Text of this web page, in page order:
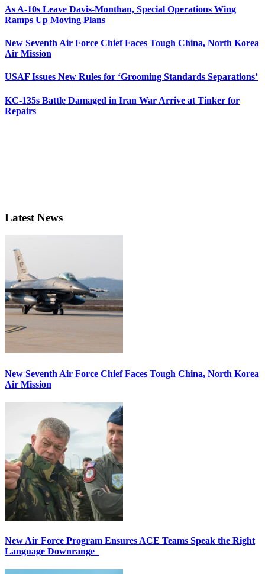
As A-10s Leave Davis-Monthan, Special Operations Wing
Ramps Up Moving Plans
New Seventh Air Force Chief Faces Tough China, North Korea
Air Mission
USAF Issues New Rules for ‘Grooming Standards Separations’
KC-135s Battle Damaged in Iran War Arrive at Tinker for
Repairs
Latest News
New Seventh Air Force Chief Faces Tough China, North Korea
Air Mission
New Air Force Program Ensures ACE Teams Speak the Right
Language Downrange